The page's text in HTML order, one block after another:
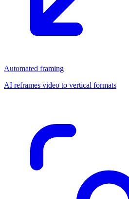
Automated framing
AI reframes video to vertical formats